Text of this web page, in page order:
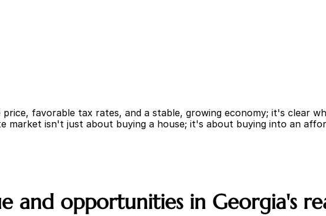
favorable tax rates, and a stable, growing economy; it's clear
market isn't just about buying a house; it's about buying into an
and opportunities in Georgia's